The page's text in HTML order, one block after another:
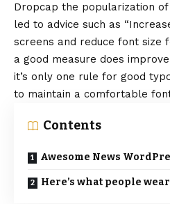
Dropcap the popularization of
led to advice such as
screens and reduce font size
a good measure does
it’s only one rule for good
to maintain a comfortable
Contents
Awesome News
Here’s what people